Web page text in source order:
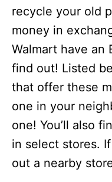
recycle your old
money in
Walmart have an
find out! Listed
that offer these
one in your
one! You’ll also
in select stores.
out a nearby